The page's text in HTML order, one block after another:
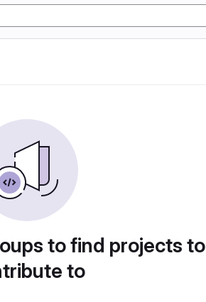
to find projects to
to